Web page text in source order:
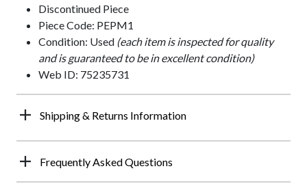
Discontinued Piece
Piece Code: PEPM1
Condition: Used (each item is inspected for quality
and is guaranteed to be in excellent condition)
Web ID: 75235731
Shipping & Returns Information
Frequently Asked Questions